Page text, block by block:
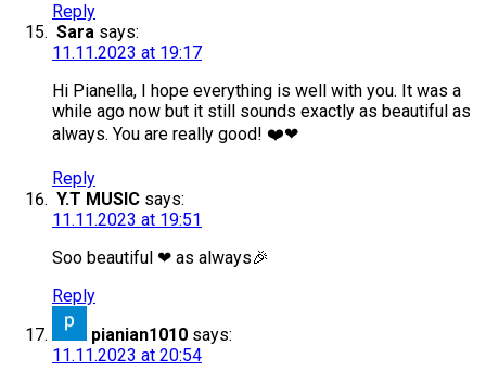
Reply
Sara says:
11.11.2023 at 19:17
Hi Pianella, I hope everything is well with you. It was a
while ago now but it still sounds exactly as beautiful as
always. You are really good! ❤️❤
Reply
Y.T MUSIC says:
11.11.2023 at 19:51
Soo beautiful ❤ as always🎉
Reply
pianian1010 says:
11.11.2023 at 20:54